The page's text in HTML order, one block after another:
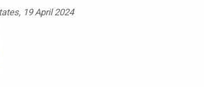
19 April 2024